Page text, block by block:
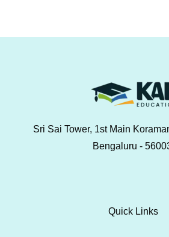
Sri Sai Tower, 1st Main
Bengaluru -
Quick Links